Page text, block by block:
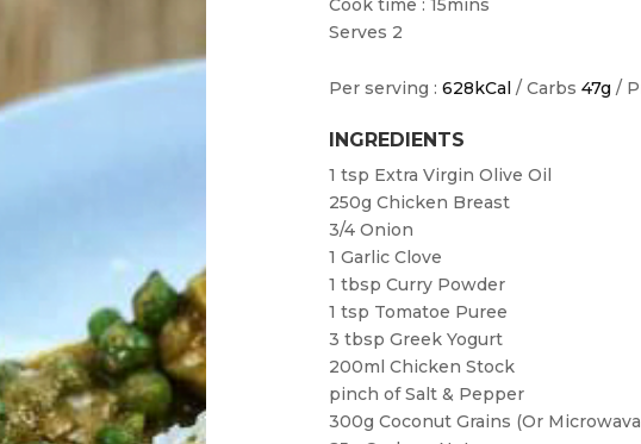
Cook time : 15mins
Serves 2
Per serving : 628kCal / Carbs 47g /
INGREDIENTS
1 tsp Extra Virgin Olive Oil
250g Chicken Breast
3/4 Onion
1 Garlic Clove
1 tbsp Curry Powder
1 tsp Tomatoe Puree
3 tbsp Greek Yogurt
200ml Chicken Stock
pinch ofSalt & Pepper
300g Coconut Grains (or